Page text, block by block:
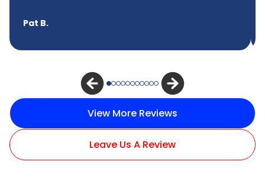
Pat B.
View More Reviews
Leave Us A Review